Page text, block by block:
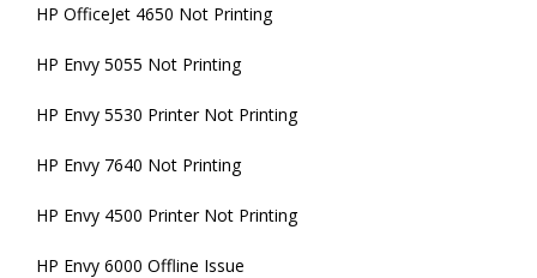
HP OfficeJet 4650 Not Printing
HP Envy 5055 Not Printing
HP Envy 5530 Printer Not Printing
HP Envy 7640 Not Printing
HP Envy 4500 Printer Not Printing
HP Envy 6000 Offline Issue